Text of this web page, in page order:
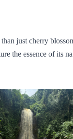
just cherry
the essence of its